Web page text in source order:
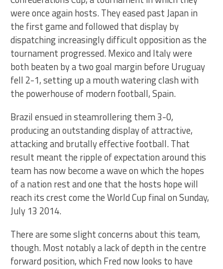
were once again hosts. They eased past Japan in
the first game and followed that display by
dispatching increasingly difficult opposition as the
tournament progressed. Mexico and Italy were
both beaten by a two goal margin before Uruguay
fell 2-1, setting up a mouth watering clash with
the powerhouse of modern football, Spain.
Brazil ensued in steamrollering them 3-0,
producing an outstanding display of attractive,
attacking and brutally effective football. That
result meant the ripple of expectation around this
team has now become a wave on which the hopes
of a nation rest and one that the hosts hope will
reach its crest come the World Cup final on Sunday,
July 13 2014.
There are some slight concerns about this team,
though. Most notably a lack of depth in the centre
forward position, which Fred now looks to have